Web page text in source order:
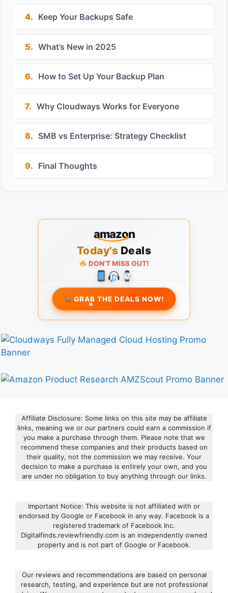
4. Keep Your Backups Safe
5. What’s New in 2025
6. How to Set Up Your Backup Plan
7. Why Cloudways Works for Everyone
8. SMB vs Enterprise: Strategy Checklist
9. Final Thoughts
amazon
Today's Deals
DON'T MISS OUT!
GRAB THE DEALS NOW!
Affiliate Disclosure: Some links on this site may be affiliate
links, meaning we or our partners could earn a commission if
you make a purchase through them. Please note that we
recommend these companies and their products based on
their quality, not the commission we may receive. Your
decision to make a purchase is entirely your own, and you
are under no obligation to buy anything through our links.
Important Notice: This website is not affiliated with or
endorsed by Google or Facebook in any way. Facebook is a
registered trademark of Facebook Inc.
Digitalfinds.reviewfriendly.com is an independently owned
property and is not part of Google or Facebook.
Our reviews and recommendations are based on personal
research, testing, and experience but are not professional